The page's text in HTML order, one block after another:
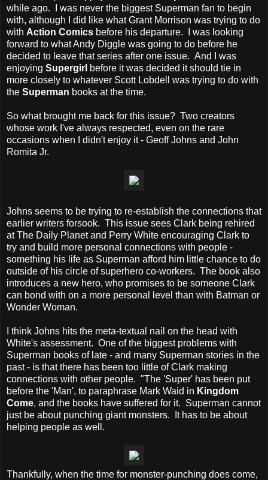
while ago. I was never the biggest Superman fan to begin
with, although I did like what Grant Morrison was trying to do
with Action Comics before his departure. I was looking
forward to what Andy Diggle was going to do before he
decided to leave that series after one issue. And I was
enjoying Supergirl before it was decided it should tie in
more closely to whatever Scott Lobdell was trying to do with
the Superman books at the time.
So what brought me back for this issue? Two creators
whose work I've always respected, even on the rare
occasions when I didn't enjoy it - Geoff Johns and John
Romita Jr.
Johns seems to be trying to re-establish the connections that
earlier writers forsook. This issue sees Clark being rehired
at The Daily Planet and Perry White encouraging Clark to
try and build more personal connections with people -
something his life as Superman afford him little chance to do
outside of his circle of superhero co-workers. The book also
introduces a new hero, who promises to be someone Clark
can bond with on a more personal level than with Batman or
Wonder Woman.
I think Johns hits the meta-textual nail on the head with
White's assessment. One of the biggest problems with
Superman books of late - and many Superman stories in the
past - is that there has been too little of Clark making
connections with other people. "The 'Super' has been put
before the 'Man', to paraphrase Mark Waid in Kingdom
Come, and the books have suffered for it. Superman cannot
just be about punching giant monsters. It has to be about
helping people as well.
Thankfully, when the time for monster-punching does come,